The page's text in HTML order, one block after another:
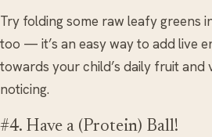
Try folding some raw leafy greens
too — it’s an easy way to add live
towards your child’s daily fruit and
noticing.
#4. Have a (Protein) Ball!